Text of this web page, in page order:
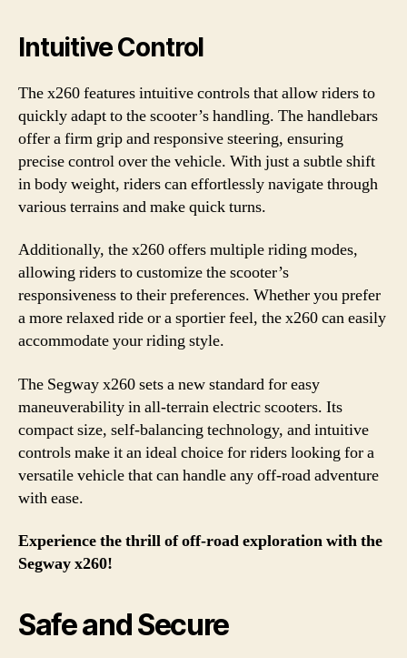
Intuitive Control
The x260 features intuitive controls that allow riders to
quickly adapt to the scooter’s handling. The handlebars
offer a firm grip and responsive steering, ensuring
precise control over the vehicle. With just a subtle shift
in body weight, riders can effortlessly navigate through
various terrains and make quick turns.
Additionally, the x260 offers multiple riding modes,
allowing riders to customize the scooter’s
responsiveness to their preferences. Whether you prefer
a more relaxed ride or a sportier feel, the x260 can easily
accommodate your riding style.
The Segway x260 sets a new standard for easy
maneuverability in all-terrain electric scooters. Its
compact size, self-balancing technology, and intuitive
controls make it an ideal choice for riders looking for a
versatile vehicle that can handle any off-road adventure
with ease.
Experience the thrill of off-road exploration with the
Segway x260!
Safe and Secure